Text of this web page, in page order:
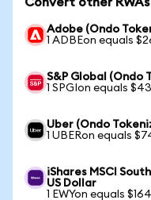
Adobe (Ondo
1 ADBEon equals
S&P Global (Ondo
1 SPGIon equals
Uber (Ondo
1 UBERon equals
iShares MSCI
US Dollar
1 EWYon equals